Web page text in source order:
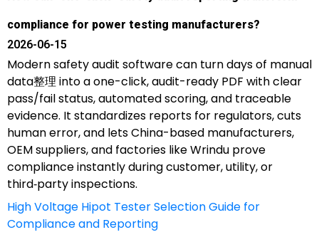
compliance for power testing manufacturers?
2026-06-15
Modern safety audit software can turn days of manual
data整理 into a one-click, audit-ready PDF with clear
pass/fail status, automated scoring, and traceable
evidence. It standardizes reports for regulators, cuts
human error, and lets China-based manufacturers,
OEM suppliers, and factories like Wrindu prove
compliance instantly during customer, utility, or
third‑party inspections.
High Voltage Hipot Tester Selection Guide for
Compliance and Reporting